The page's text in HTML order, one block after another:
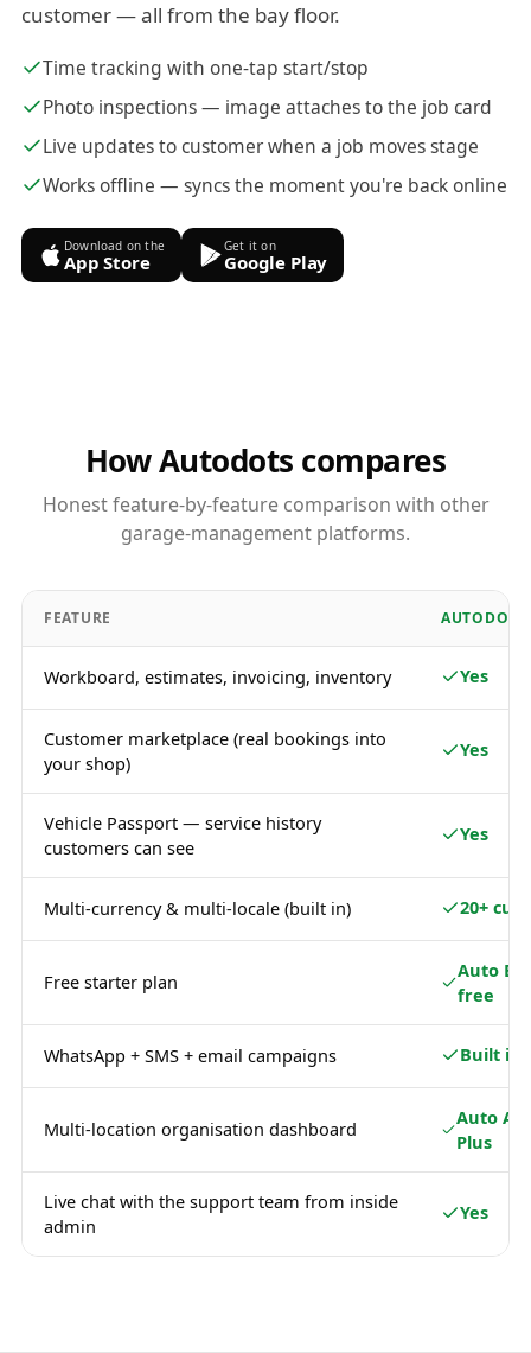
customer — all from the bay floor.
Time tracking with one-tap start/stop
Photo inspections — image attaches to the job card
Live updates to customer when a job moves stage
Works offline — syncs the moment you're back online
Download on the
App Store
Get it on
Google Play
How Autodots compares
Honest feature-by-feature comparison with other
garage-management platforms.
FEATURE AUTODOTS
Workboard, estimates, invoicing, inventory Yes
Customer marketplace (real bookings into
your shop)
Yes
Vehicle Passport — service history
customers can see
Yes
Multi-currency & multi-locale (built in) 20+
Free starter plan
Auto
free
WhatsApp + SMS + email campaigns Built in
Multi-location organisation dashboard
Auto
Plus
Live chat with the support team from inside
admin
Yes